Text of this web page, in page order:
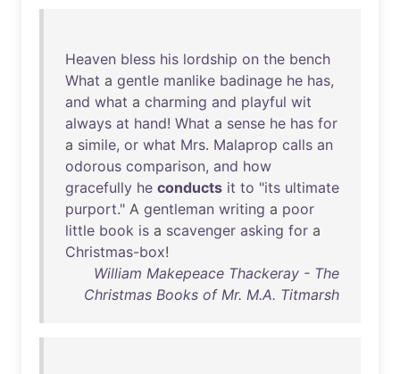
Heaven bless his lordship on the bench
What a gentle manlike badinage he has,
and what a charming and playful wit
always at hand! What a sense he has for
a simile, or what Mrs. Malaprop calls an
odorous comparison, and how
gracefully he conducts it to "its ultimate
purport." A gentleman writing a poor
little book is a scavenger asking for a
Christmas-box!
William Makepeace Thackeray - The
Christmas Books of Mr. M.A. Titmarsh